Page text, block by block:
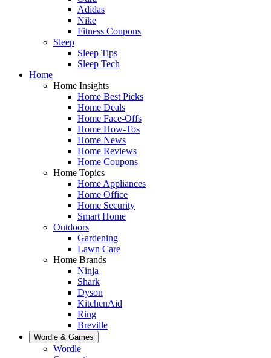
Adidas
Nike
Fitness Coupons
Sleep
Sleep Tips
Sleep Tech
Home
Home Insights
Home Best Picks
Home Deals
Home Face-Offs
Home How-Tos
Home News
Home Reviews
Home Coupons
Home Topics
Home Appliances
Home Office
Home Security
Smart Home
Outdoors
Gardening
Lawn Care
Home Brands
Ninja
Shark
Dyson
KitchenAid
Ring
Breville
Wordle & Games
Wordle